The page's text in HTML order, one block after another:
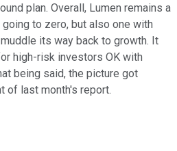
plan. Overall, Lumen remains a
to zero, but also one with
its way back to growth. It
high-risk investors OK with
being said, the picture got
of last month's report.